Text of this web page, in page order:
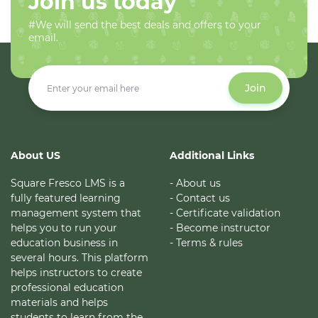
#We will send the best deals and offers to your
email.
Join
About US
Square Fresco LMS is a
fully featured learning
management system that
helps you to run your
education business in
several hours. This platform
helps instructors to create
professional education
materials and helps
Additional Links
- About us
- Contact us
- Certificate validation
- Become instructor
- Terms & rules